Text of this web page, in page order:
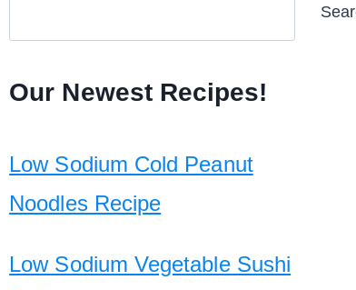
Our Newest Recipes!
Low Sodium Cold Peanut
Noodles Recipe
Low Sodium Vegetable Sushi